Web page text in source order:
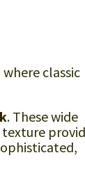
classic
. These wide
texture